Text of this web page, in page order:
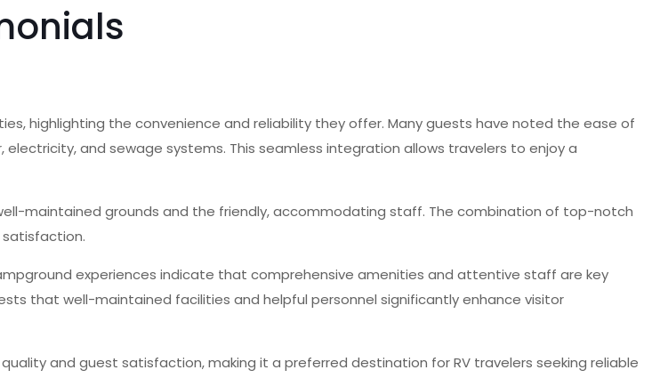
highlighting the convenience and reliability they offer. Many guests have noted the ease of
and sewage systems. This seamless integration allows travelers to enjoy a
maintained grounds and the friendly, accommodating staff. The combination of top-notch
experiences indicate that comprehensive amenities and attentive staff are key
that well-maintained facilities and helpful personnel significantly enhance visitor
and guest satisfaction, making it a preferred destination for RV travelers seeking reliable